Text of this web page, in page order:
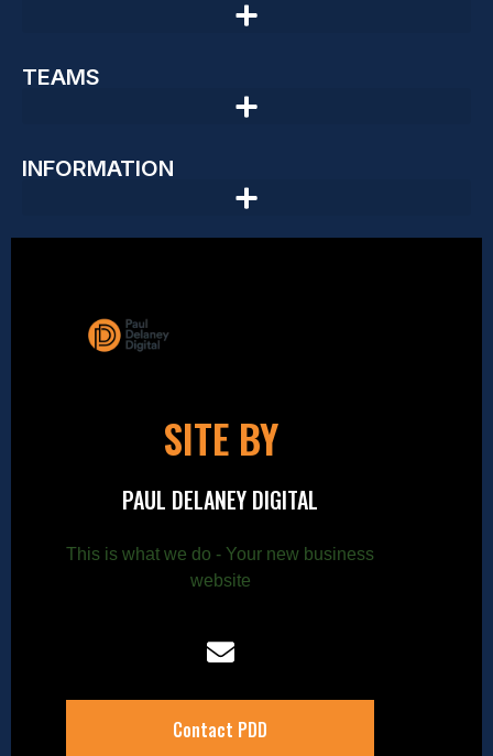
TEAMS
INFORMATION
SITE BY
PAUL DELANEY DIGITAL
This is what we do - Your new business
website
Contact PDD